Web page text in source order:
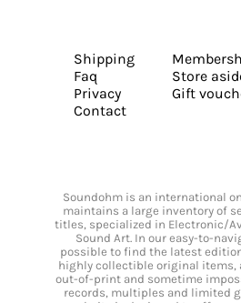
Shipping
Faq
Privacy
Contact
Store
Gift
Soundohm is an international
maintains a large inventory of
titles, specialized in Electronic/
Sound Art. In our easy-to-
possible to find the latest
highly collectible original items,
out-of-print and sometime
records, multiples and limited